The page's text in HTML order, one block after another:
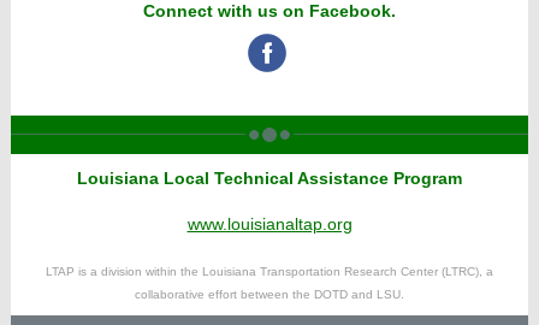
Connect with us on Facebook.
Louisiana Local Technical Assistance Program
www.louisianaltap.org
LTAP is a division within the Louisiana Transportation Research Center (LTRC), a
collaborative effort between the DOTD and LSU.